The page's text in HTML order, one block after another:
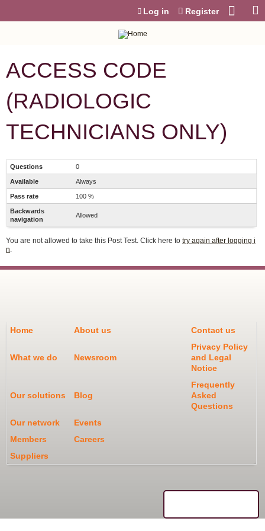
Log in Register
ACCESS CODE
(RADIOLOGIC
TECHNICIANS ONLY)
Questions 0
Available Always
Pass rate 100 %
Backwards
navigation
Allowed
You are not allowed to take this Post Test. Click here to try again after logging i
n.
Home About us Contact us
What we do Newsroom
Privacy Policy
and Legal
Notice
Our solutions Blog
Frequently
Asked
Questions
Our network
Events
Members
Careers
Suppliers